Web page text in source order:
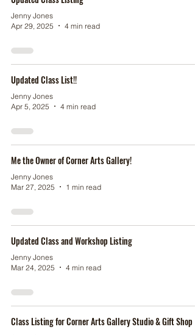
Jenny Jones
Apr 29, 2025
4 min read
Updated Class List!!
Jenny Jones
Apr 5, 2025
4 min read
Me the Owner of Corner Arts Gallery!
Jenny Jones
Mar 27, 2025
1 min read
Updated Class and Workshop Listing
Jenny Jones
Mar 24, 2025
4 min read
Class Listing for Corner Arts Gallery Studio & Gift Shop